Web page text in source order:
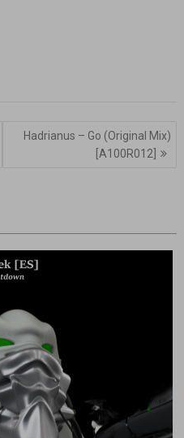
Hadrianus – Go (Original Mix)
[A100R012]